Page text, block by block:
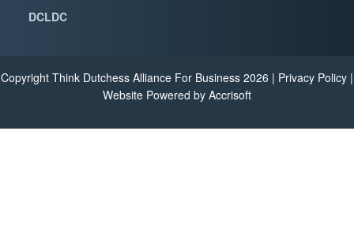
DCLDC
Copyright Think Dutchess Alliance For Business 2026 | Privacy Policy |
Website Powered by Accrisoft